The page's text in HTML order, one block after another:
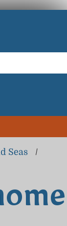
Seas
/